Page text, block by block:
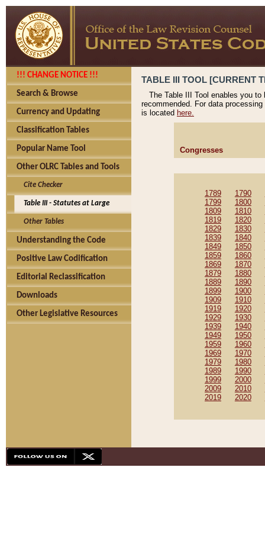
!!! CHANGE NOTICE !!!
Search & Browse
Currency and Updating
Classification Tables
Popular Name Tool
Other OLRC Tables and Tools
Cite Checker
Table III - Statutes at Large
Other Tables
Understanding the Code
Positive Law Codification
Editorial Reclassification
Downloads
Other Legislative Resources
TABLE III TOOL [CURRENT
The Table III Tool enables you
recommended. For data
is located here.
Congresses
1789 1790
1799
1800
1809
1810
1819
1820
1829
1830
1839
1840
1849
1850
1859
1860
1869
1870
1879
1880
1889
1890
1899
1900
1909
1910
1919
1920
1929
1930
1939
1940
1949
1950
1959
1960
1969
1970
1979
1980
1989
1990
1999
2000
2009
2010
2019
2020